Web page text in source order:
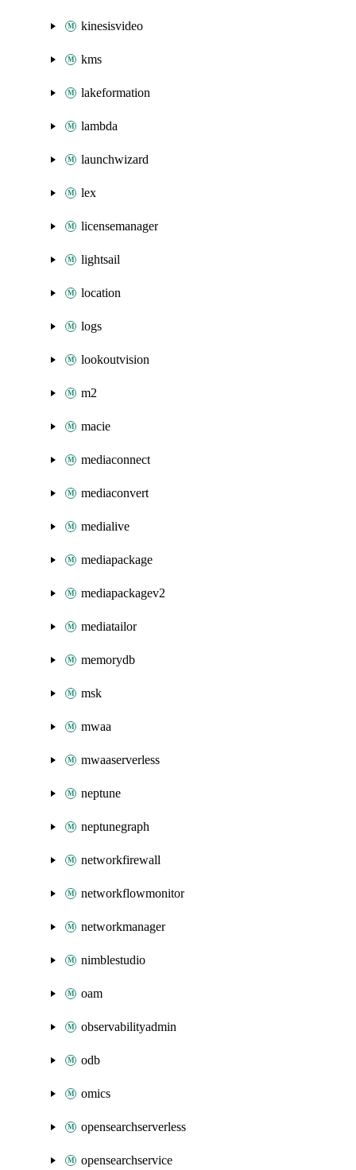
kinesisvideo
kms
lakeformation
lambda
launchwizard
lex
licensemanager
lightsail
location
logs
lookoutvision
m2
macie
mediaconnect
mediaconvert
medialive
mediapackage
mediapackagev2
mediatailor
memorydb
msk
mwaa
mwaaserverless
neptune
neptunegraph
networkfirewall
networkflowmonitor
networkmanager
nimblestudio
oam
observabilityadmin
odb
omics
opensearchserverless
opensearchservice